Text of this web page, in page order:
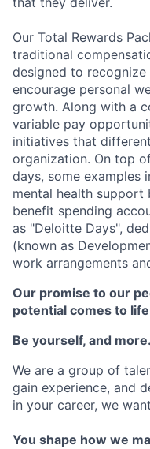
Our Total Rewards
traditional
designed to
encourage personal
growth. Along with a
variable pay
initiatives that
organization. On top
days, some examples
mental health support
benefit spending
as "Deloitte Days",
(known as
work arrangements
Our promise to our
potential comes to
Be yourself, and more.
We are a group of
gain experience, and
in your career, we
You shape how we